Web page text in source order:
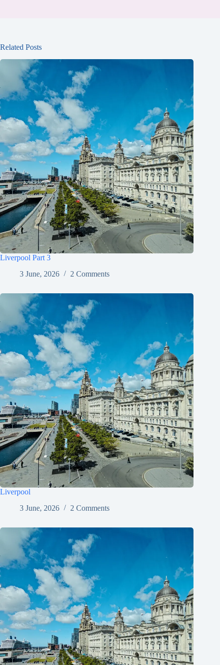
Related Posts
Liverpool Part 3
3 June, 2026
2 Comments
Liverpool
3 June, 2026
2 Comments